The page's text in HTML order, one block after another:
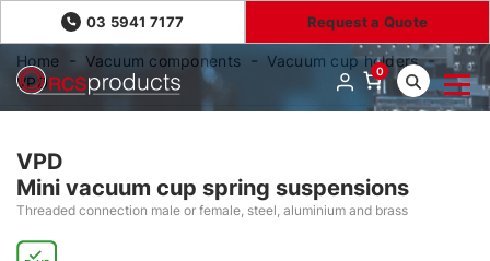
03 5941 7177 Request a Quote
0
Home Vacuum components
Vacuum cup holders
VPD
VPD
Mini vacuum cup spring suspensions
Threaded connection male or female, steel, aluminium and brass